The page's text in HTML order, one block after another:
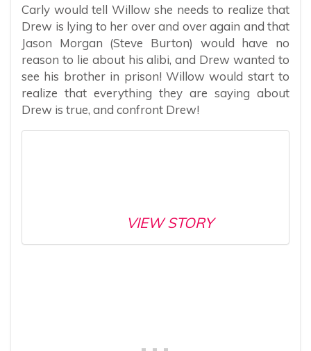
Carly would tell Willow she needs to realize that
Drew is lying to her over and over again and that
Jason Morgan (Steve Burton) would have no
reason to lie about his alibi, and Drew wanted to
see his brother in prison! Willow would start to
realize that everything they are saying about
Drew is true, and confront Drew!
VIEW STORY